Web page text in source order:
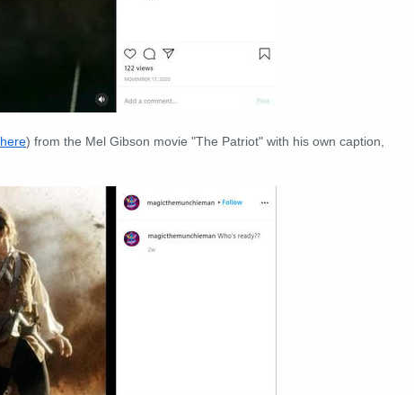
here) from the Mel Gibson movie "The Patriot" with his own caption,